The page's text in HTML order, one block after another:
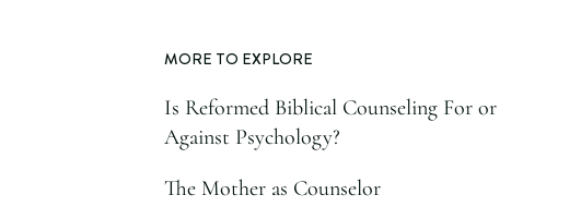
MORE TO EXPLORE
Is Reformed Biblical Counseling For or
Against Psychology?
The Mother as Counselor